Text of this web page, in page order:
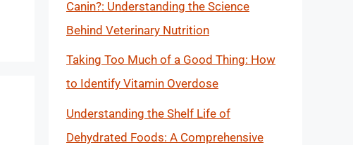
Canin?: Understanding the Science
Behind Veterinary Nutrition
Taking Too Much of a Good Thing: How
to Identify Vitamin Overdose
Understanding the Shelf Life of
Dehydrated Foods: A Comprehensive